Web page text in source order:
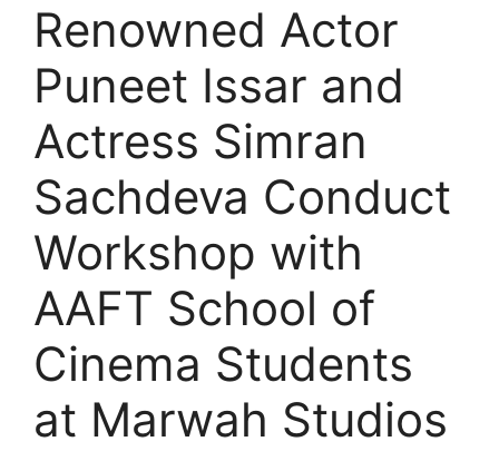
Renowned Actor
Puneet Issar and
Actress Simran
Sachdeva Conduct
Workshop with
AAFT School of
Cinema Students
at Marwah Studios